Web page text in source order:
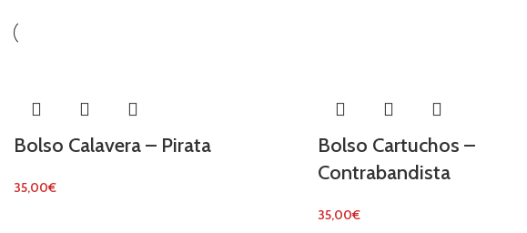
Bolso Calavera – Pirata
35,00€
Bolso Cartuchos –
Contrabandista
35,00€